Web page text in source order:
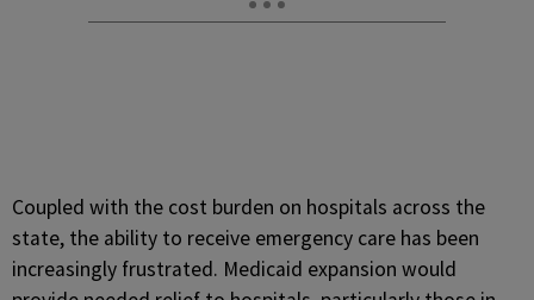
Coupled with the cost burden on hospitals across the
state, the ability to receive emergency care has been
increasingly frustrated. Medicaid expansion would